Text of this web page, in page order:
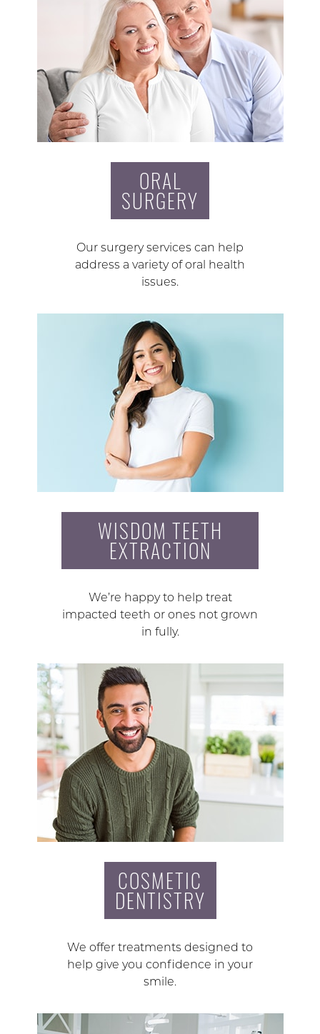
ORAL
SURGERY
Our surgery services can help
address a variety of oral health
issues.
WISDOM TEETH
EXTRACTION
We’re happy to help treat
impacted teeth or ones not grown
in fully.
COSMETIC
DENTISTRY
We offer treatments designed to
help give you confidence in your
smile.